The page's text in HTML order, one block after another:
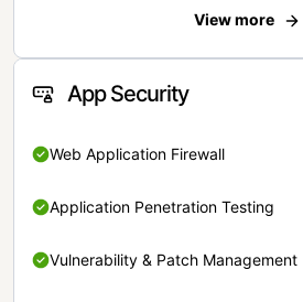
View more
App Security
Web Application Firewall
Application Penetration Testing
Vulnerability & Patch Management